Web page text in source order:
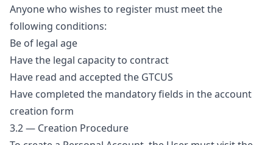
Anyone who wishes to register must meet the
following conditions:
Be of legal age
Have the legal capacity to contract
Have read and accepted the GTCUS
Have completed the mandatory fields in the account
creation form
3.2 — Creation Procedure